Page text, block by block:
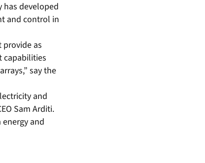
has developed
and control in
provide as
capabilities
say the
and
Sam Arditi.
and